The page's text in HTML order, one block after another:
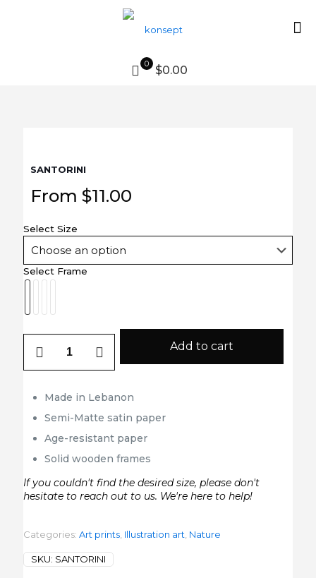
0 $0.00
SANTORINI
From $11.00
Select Size
Select Frame
Add to cart
Made in Lebanon
Semi-Matte satin paper
Age-resistant paper
Solid wooden frames
If you couldn't find the desired size, please don't
hesitate to reach out to us. We're here to help!
Categories: Art prints Illustration art Nature
SKU: SANTORINI